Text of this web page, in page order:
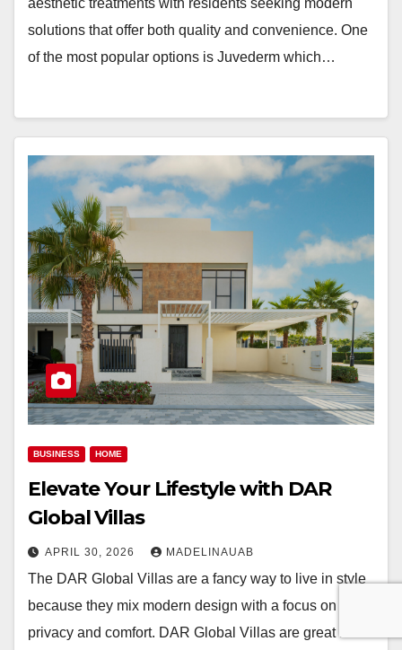
aesthetic treatments with residents seeking modern
solutions that offer both quality and convenience. One
of the most popular options is Juvederm which…
BUSINESS HOME
Elevate Your Lifestyle with DAR
Global Villas
APRIL 30, 2026 MADELINAUAB
The DAR Global Villas are a fancy way to live in style
because they mix modern design with a focus on
privacy and comfort. DAR Global Villas are great for…